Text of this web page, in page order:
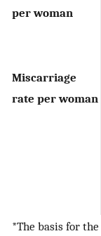
per woman
Miscarriage
rate per woman
*The basis for the